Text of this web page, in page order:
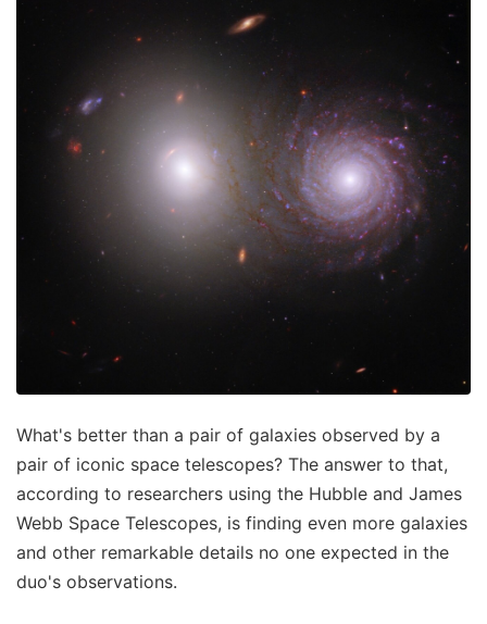
What's better than a pair of galaxies observed by a
pair of iconic space telescopes? The answer to that,
according to researchers using the Hubble and James
Webb Space Telescopes, is finding even more galaxies
and other remarkable details no one expected in the
duo's observations.